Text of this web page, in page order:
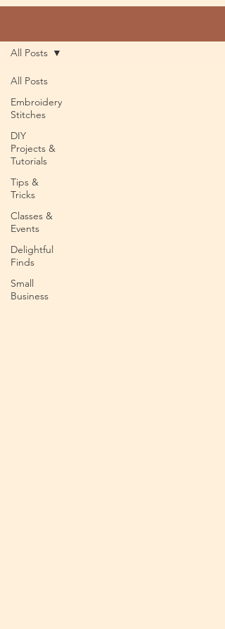
All Posts
Embroidery
Stitches
DIY
Projects &
Tutorials
Tips &
Tricks
Classes &
Events
Delightful
Finds
Small
Business
All Posts